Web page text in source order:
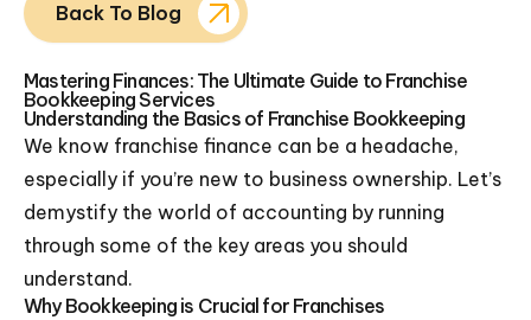
Back To Blog
Mastering Finances: The Ultimate Guide to Franchise
Bookkeeping Services
Understanding the Basics of Franchise Bookkeeping
We know franchise finance can be a headache,
especially if you’re new to business ownership. Let’s
demystify the world of accounting by running
through some of the key areas you should
understand.
Why Bookkeeping is Crucial for Franchises